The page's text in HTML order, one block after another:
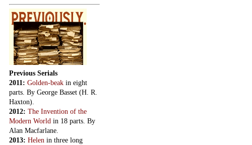
Previous Serials
2011: Golden-beak in eight
parts. By George Basset (H. R.
Haxton).
2012: The Invention of the
Modern World in 18 parts. By
Alan Macfarlane.
2013: Helen in three long